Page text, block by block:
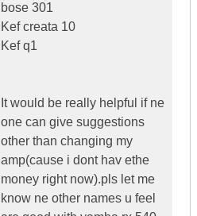
bose 301
Kef creata 10
Kef q1
It would be really helpful if ne
one can give suggestions
other than changing my
amp(cause i dont hav ethe
money right now).pls let me
know ne other names u feel